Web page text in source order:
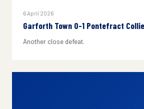
6 April 2026
Garforth Town 0-1 Pontefract
Another close defeat.